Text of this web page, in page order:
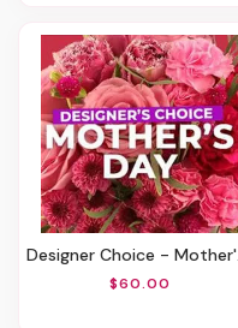
Designer Choice - Mother's Day
$60.00